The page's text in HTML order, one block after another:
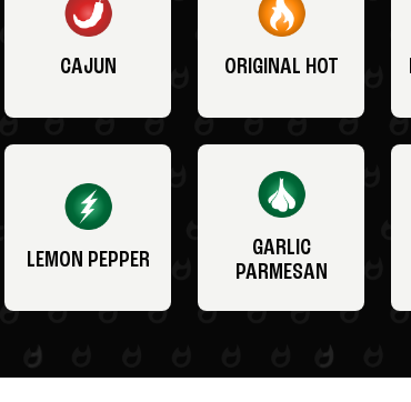
CAJUN ORIGINAL HOT
LEMON PEPPER
GARLIC
PARMESAN